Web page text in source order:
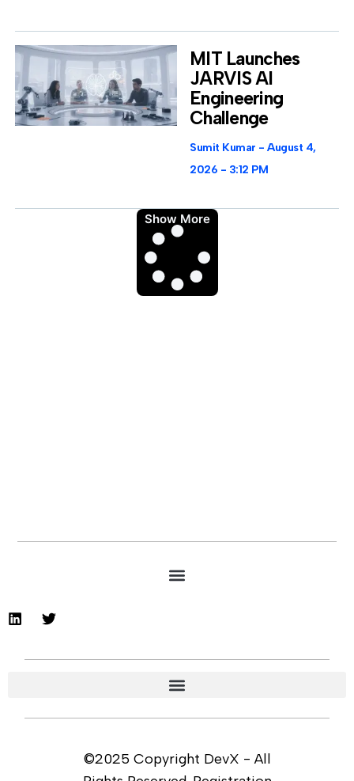
MIT Launches
JARVIS AI
Engineering
Challenge
Sumit Kumar
August 4,
2026
3:12 PM
Show More
©2025 Copyright DevX - All